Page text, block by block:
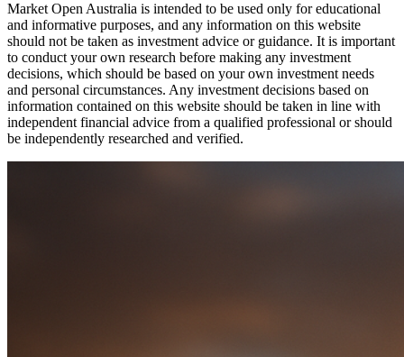
Market Open Australia is intended to be used only for educational
and informative purposes, and any information on this website
should not be taken as investment advice or guidance. It is important
to conduct your own research before making any investment
decisions, which should be based on your own investment needs
and personal circumstances. Any investment decisions based on
information contained on this website should be taken in line with
independent financial advice from a qualified professional or should
be independently researched and verified.